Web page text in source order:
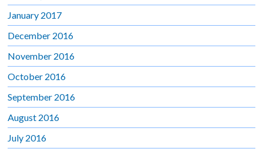
January 2017
December 2016
November 2016
October 2016
September 2016
August 2016
July 2016